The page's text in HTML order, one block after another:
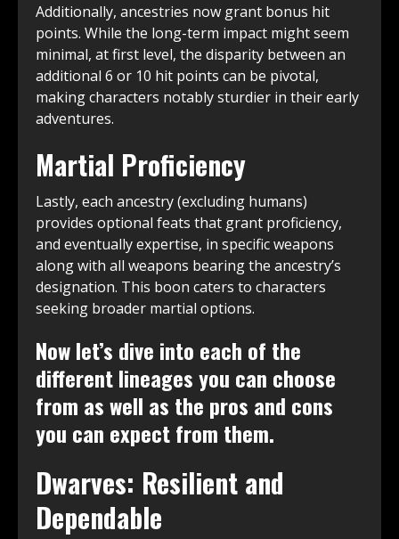
Additionally, ancestries now grant bonus hit
points. While the long-term impact might seem
minimal, at first level, the disparity between an
additional 6 or 10 hit points can be pivotal,
making characters notably sturdier in their early
adventures.
Martial Proficiency
Lastly, each ancestry (excluding humans)
provides optional feats that grant proficiency,
and eventually expertise, in specific weapons
along with all weapons bearing the ancestry’s
designation. This boon caters to characters
seeking broader martial options.
Now let’s dive into each of the
different lineages you can choose
from as well as the pros and cons
you can expect from them.
Dwarves: Resilient and
Dependable